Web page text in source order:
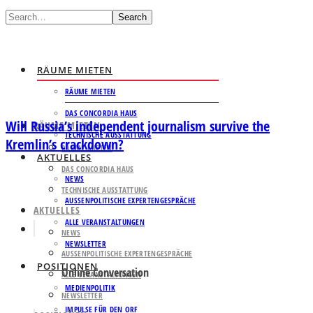
Search
RÄUME MIETEN
RÄUME MIETEN
DAS CONCORDIA HAUS
TECHNISCHE AUSSTATTUNG
AKTUELLES
NEWS
AUSSENPOLITISCHE EXPERTENGESPRÄCHE
ALLE VERANSTALTUNGEN
NEWSLETTER
POSITIONEN
MEDIENPOLITIK
IMPULSE FÜR DEN ORF
RÄUME MIETEN
RÄUME MIETEN
DAS CONCORDIA HAUS
TECHNISCHE AUSSTATTUNG
AKTUELLES
NEWS
AUSSENPOLITISCHE EXPERTENGESPRÄCHE
ALLE VERANSTALTUNGEN
NEWSLETTER
Will Russia’s independent journalism survive the
Kremlin’s crackdown?
Online Conversation